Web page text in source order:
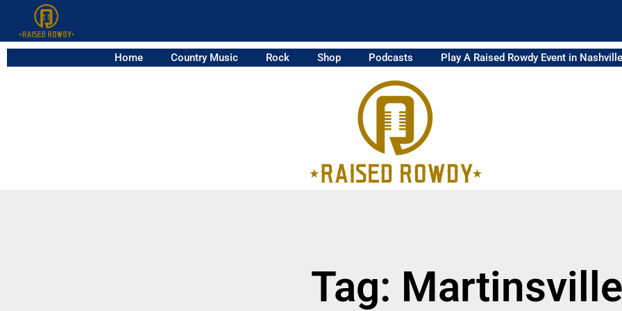
Home Country Music Rock Shop Podcasts Play A Raised Rowdy Event in Nashville
Tag: Martinsville